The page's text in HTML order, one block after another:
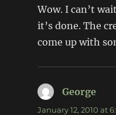
Wow. I can’t
it’s done. The
come up with
Georgesays:
January 12, 2010 at